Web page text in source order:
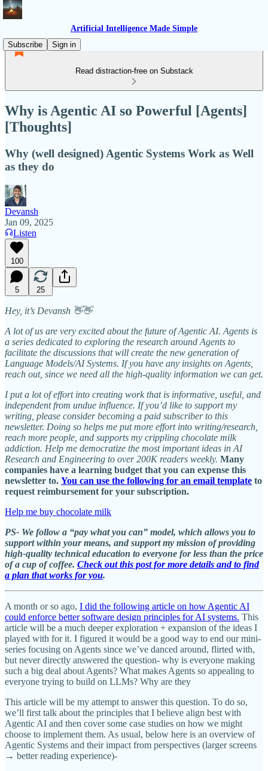
Artificial Intelligence Made Simple
Subscribe
Sign in
Read distraction-free on Substack
Why is Agentic AI so Powerful [Agents]
[Thoughts]
Why (well designed) Agentic Systems Work as Well
as they do
Devansh
Jan 09, 2025
Listen
100
5 25
Hey, it’s Devansh 👋👋
A lot of us are very excited about the future of Agentic AI. Agents is
a series dedicated to exploring the research around Agents to
facilitate the discussions that will create the new generation of
Language Models/AI Systems. If you have any insights on Agents,
reach out, since we need all the high-quality information we can get.
I put a lot of effort into creating work that is informative, useful, and
independent from undue influence. If you’d like to support my
writing, please consider becoming a paid subscriber to this
newsletter. Doing so helps me put more effort into writing/research,
reach more people, and supports my crippling chocolate milk
addiction. Help me democratize the most important ideas in AI
Research and Engineering to over 200K readers weekly. Many
companies have a learning budget that you can expense this
newsletter to. You can use the following for an email template to
request reimbursement for your subscription.
Help me buy chocolate milk
PS- We follow a “pay what you can” model, which allows you to
support within your means, and support my mission of providing
high-quality technical education to everyone for less than the price
of a cup of coffee. Check out this post for more details and to find
a plan that works for you.
A month or so ago, I did the following article on how Agentic AI
could enforce better software design principles for AI systems. This
article will be a much deeper exploration + expansion of the ideas I
played with for it. I figured it would be a good way to end our mini-
series focusing on Agents since we’ve danced around, flirted with,
but never directly answered the question- why is everyone making
such a big deal about Agents? What makes Agents so appealing to
everyone trying to build on LLMs? Why are they
This article will be my attempt to answer this question. To do so,
we’ll first talk about the principles that I believe align best with
Agentic AI and then cover some case studies on how we might
choose to implement them. As usual, below here is an overview of
Agentic Systems and their impact from perspectives (larger screens
→ better reading experience)-